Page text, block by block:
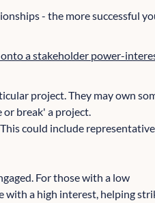
- the more successful
a stakeholder power-
project. They may own
break' a project.
could include
For those with a low
with a high interest, helping